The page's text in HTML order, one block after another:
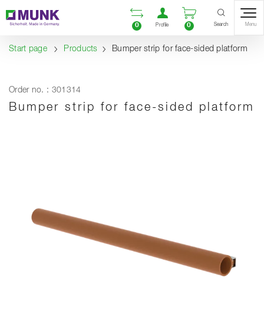
Content
Table of contents
Navigation Open comparison list
0
Open user
Profile
Open
0 Search Menu
Start page Products Bumper strip for face-sided platform
Order no. : 301314
Bumper strip for face-sided platform